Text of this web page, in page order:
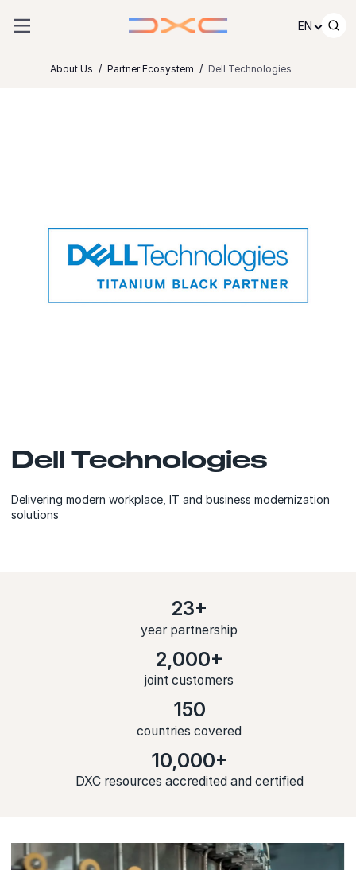
EN
About Us Partner Ecosystem Dell Technologies
Dell Technologies
Delivering modern workplace, IT and business modernization
solutions
23+
year partnership
2,000+
joint customers
150
countries covered
10,000+
DXC resources accredited and certified